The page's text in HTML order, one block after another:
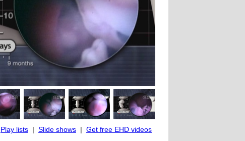
Play lists | Slide shows | Get free EHD videos